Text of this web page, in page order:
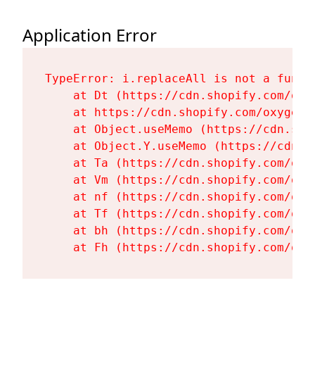
Application Error
TypeError: i.replaceAll is not a
at Dt (https://cdn.shopify.com/
at https://cdn.shopify.com/
at Object.useMemo (https://
at Object.Y.useMemo (https://
at Ta (https://cdn.shopify.com/
at Vm (https://cdn.shopify.com/
at nf (https://cdn.shopify.com/
at Tf (https://cdn.shopify.com/
at bh (https://cdn.shopify.com/
at Fh (https://cdn.shopify.com/